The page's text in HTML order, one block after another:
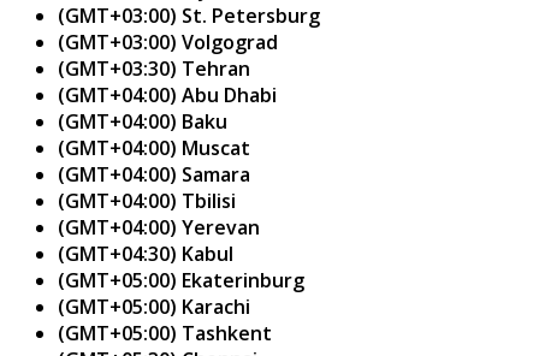
(GMT+03:00) St. Petersburg
(GMT+03:00) Volgograd
(GMT+03:30) Tehran
(GMT+04:00) Abu Dhabi
(GMT+04:00) Baku
(GMT+04:00) Muscat
(GMT+04:00) Samara
(GMT+04:00) Tbilisi
(GMT+04:00) Yerevan
(GMT+04:30) Kabul
(GMT+05:00) Ekaterinburg
(GMT+05:00) Karachi
(GMT+05:00) Tashkent